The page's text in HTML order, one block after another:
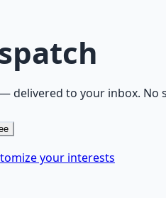
— delivered to your inbox. No
your interests